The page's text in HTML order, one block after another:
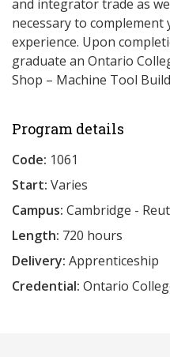
and integrator trade as
necessary to
experience. Upon
graduate an Ontario
Shop – Machine Tool
Program details
Code: 1061
Start: Varies
Campus: Cambridge -
Length: 720 hours
Delivery: Apprenticeship
Credential: Ontario